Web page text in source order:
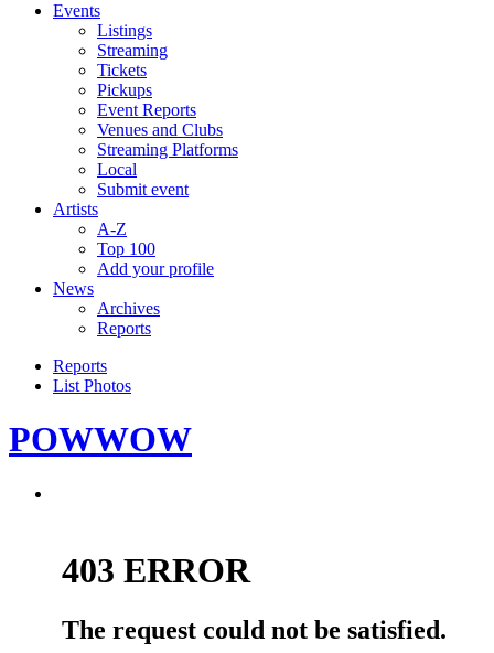
Events
Listings
Streaming
Tickets
Pickups
Event Reports
Venues and Clubs
Streaming Platforms
Local
Submit event
Artists
A-Z
Top 100
Add your profile
News
Archives
Reports
Reports
List Photos
POWWOW